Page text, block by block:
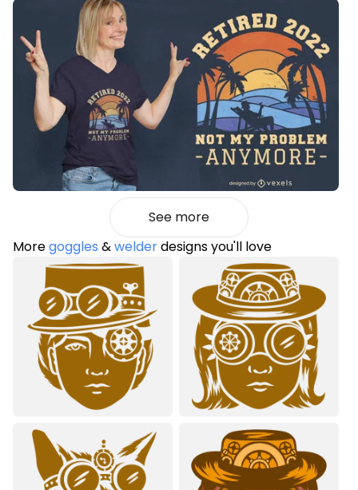
See more
Moregoggles &welderdesigns you'll love